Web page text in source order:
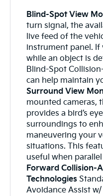
Blind-Spot View
turn signal, the
live feed of the
instrument panel. If
while an object is
Blind-Spot
can help maintain
Surround View
mounted cameras,
provides a bird’s
surroundings to
maneuvering your
situations. This
useful when
Forward Collision-
Technologies
Avoidance Assist